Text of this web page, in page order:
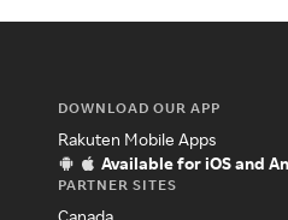
DOWNLOAD OUR APP
Rakuten Mobile Apps
Available for iOS and
PARTNER SITES
Canada